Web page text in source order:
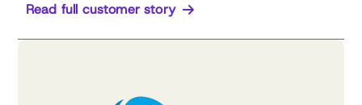
Read full customer story